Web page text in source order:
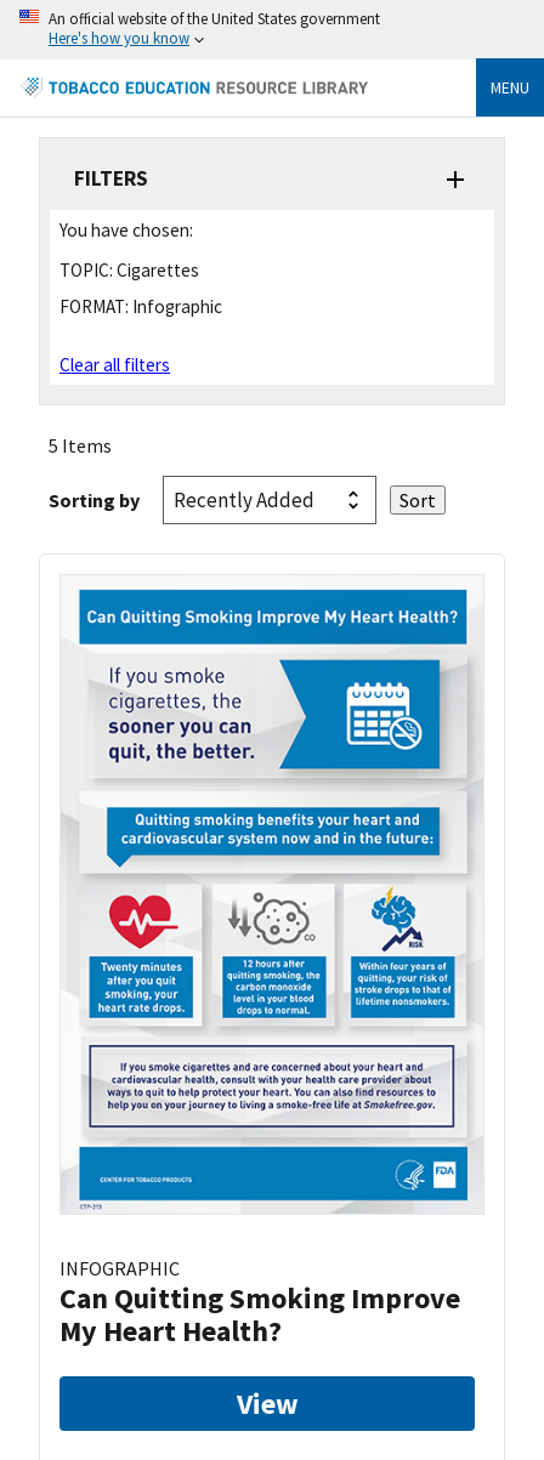
An official website of the United States government
Here's how you know
MENU
FILTERS
You have chosen:
TOPIC: Cigarettes
FORMAT: Infographic
Clear all filters
5 Items
Sorting by
INFOGRAPHIC
Can Quitting Smoking Improve
My Heart Health?
View